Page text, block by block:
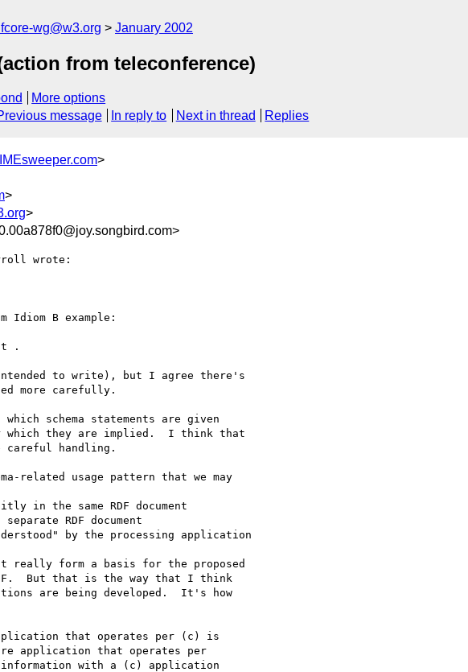
wg@w3.org January 2002
from teleconference)
More options
message In reply to Next in thread Replies
>
>
>
wrote:
B example:
.
to write), but I agree there's
more carefully.
schema statements are given
they are implied.  I think that
careful handling.
related usage pattern that we may
in the same RDF document
RDF document
by the processing application
really form a basis for the proposed
But that is the way that I think
are being developed.  It's how
that operates per (c) is
application that operates per
with a (c) application